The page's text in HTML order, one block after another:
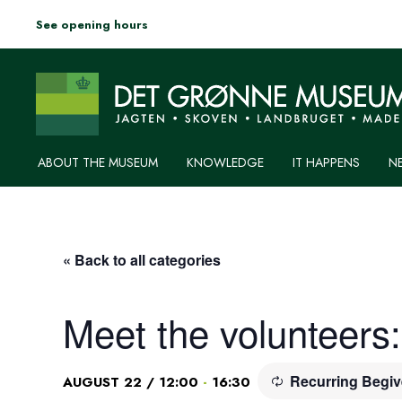
See opening hours
ABOUT THE MUSEUM KNOWLEDGE IT HAPPENS
« Back to all categories
Meet the
AUGUST 22 / 12:00 - 16:30 Recurring